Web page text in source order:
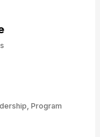
,Program